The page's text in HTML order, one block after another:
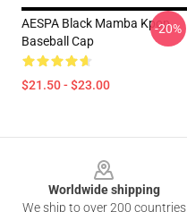
AESPA Black Mamba Kpop
Baseball Cap
$21.50 - $23.00
-20%
Worldwide shipping
We ship to over 200 countries